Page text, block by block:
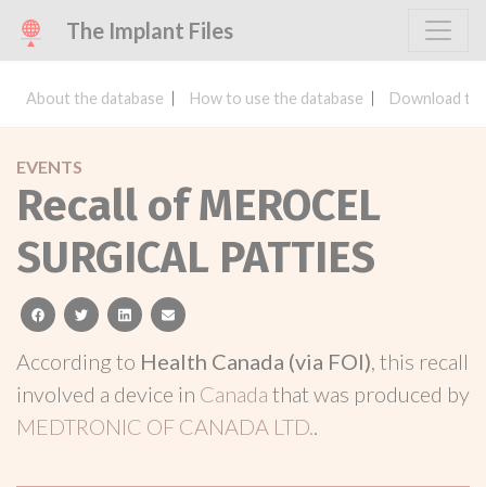
The Implant Files
About the database How to use the database Download
EVENTS
Recall of MEROCEL
SURGICAL PATTIES
facebooktwitterlinkedinemail
According to Health Canada (via FOI), this recall
involved a device in Canada that was produced by
MEDTRONIC OF CANADA LTD..